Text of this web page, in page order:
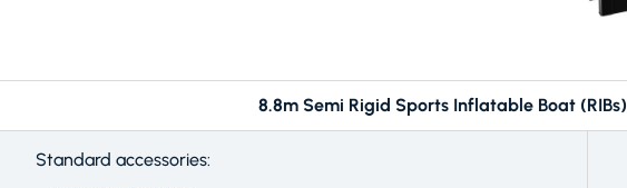
8.8m Semi Rigid Sports Inflatable Boat (RIBs)
Standard accessories: